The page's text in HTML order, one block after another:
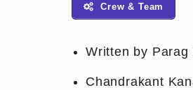
Crew & Team
Written by Parag
Chandrakant